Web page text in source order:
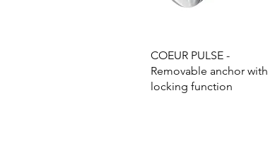
COEUR PULSE -
Removable anchor with
locking function